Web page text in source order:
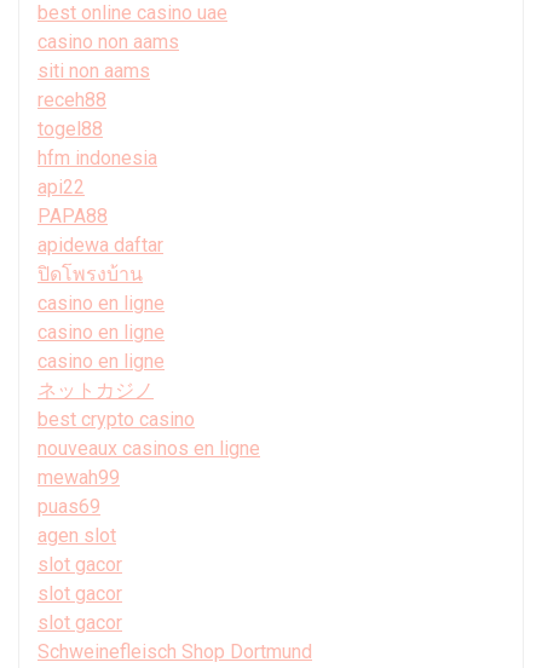
best online casino uae
casino non aams
siti non aams
receh88
togel88
hfm indonesia
api22
PAPA88
apidewa daftar
ปิดโพรงบ้าน
casino en ligne
casino en ligne
casino en ligne
ネットカジノ
best crypto casino
nouveaux casinos en ligne
mewah99
puas69
agen slot
slot gacor
slot gacor
slot gacor
Schweinefleisch Shop Dortmund